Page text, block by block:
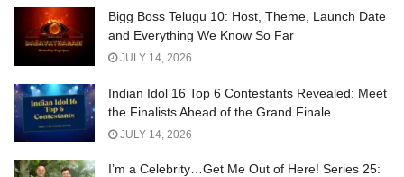
Bigg Boss Telugu 10: Host, Theme, Launch Date
and Everything We Know So Far
JULY 14, 2026
Indian Idol 16 Top 6 Contestants Revealed: Meet
the Finalists Ahead of the Grand Finale
JULY 14, 2026
I’m a Celebrity…Get Me Out of Here! Series 25: